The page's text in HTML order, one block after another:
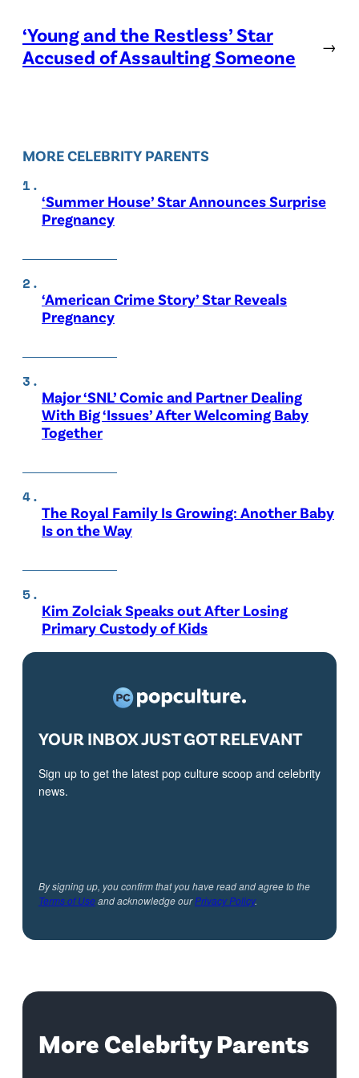
‘Young and the Restless’ Star
Accused of Assaulting Someone
→
MORE CELEBRITY PARENTS
‘Summer House’ Star Announces Surprise
Pregnancy
‘American Crime Story’ Star Reveals
Pregnancy
Major ‘SNL’ Comic and Partner Dealing
With Big ‘Issues’ After Welcoming Baby
Together
The Royal Family Is Growing: Another Baby
Is on the Way
Kim Zolciak Speaks out After Losing
Primary Custody of Kids
YOUR INBOX JUST GOT RELEVANT
Sign up to get the latest pop culture scoop and celebrity
news.
By signing up, you confirm that you have read and agree to the
Terms of Useand acknowledge ourPrivacy Policy.
More Celebrity Parents